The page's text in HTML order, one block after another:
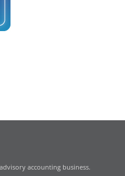
accounting business.